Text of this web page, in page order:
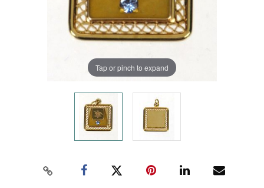
Tap or pinch to expand